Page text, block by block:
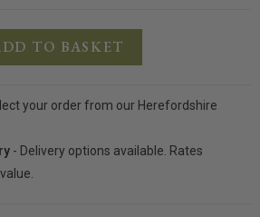
TO BASKET
your order from our Herefordshire
- Delivery options available. Rates